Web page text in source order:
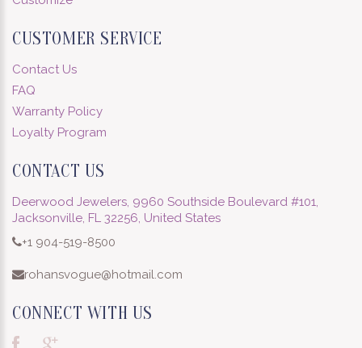
CUSTOMER SERVICE
Contact Us
FAQ
Warranty Policy
Loyalty Program
CONTACT US
Deerwood Jewelers, 9960 Southside Boulevard #101,
Jacksonville, FL 32256, United States
+1 904-519-8500
rohansvogue@hotmail.com
CONNECT WITH US